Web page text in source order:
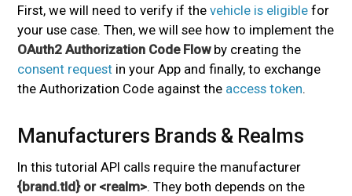
First, we will need to verify if thevehicle is eligible for
your use case. Then, we will see how to implement the
OAuth2 Authorization Code Flowby creating the
consent request in your App and finally, to exchange
the Authorization Code against the access token.
Manufacturers Brands & Realms
In this tutorial API calls require the manufacturer
{brand.tld} or <realm>. They both depends on the